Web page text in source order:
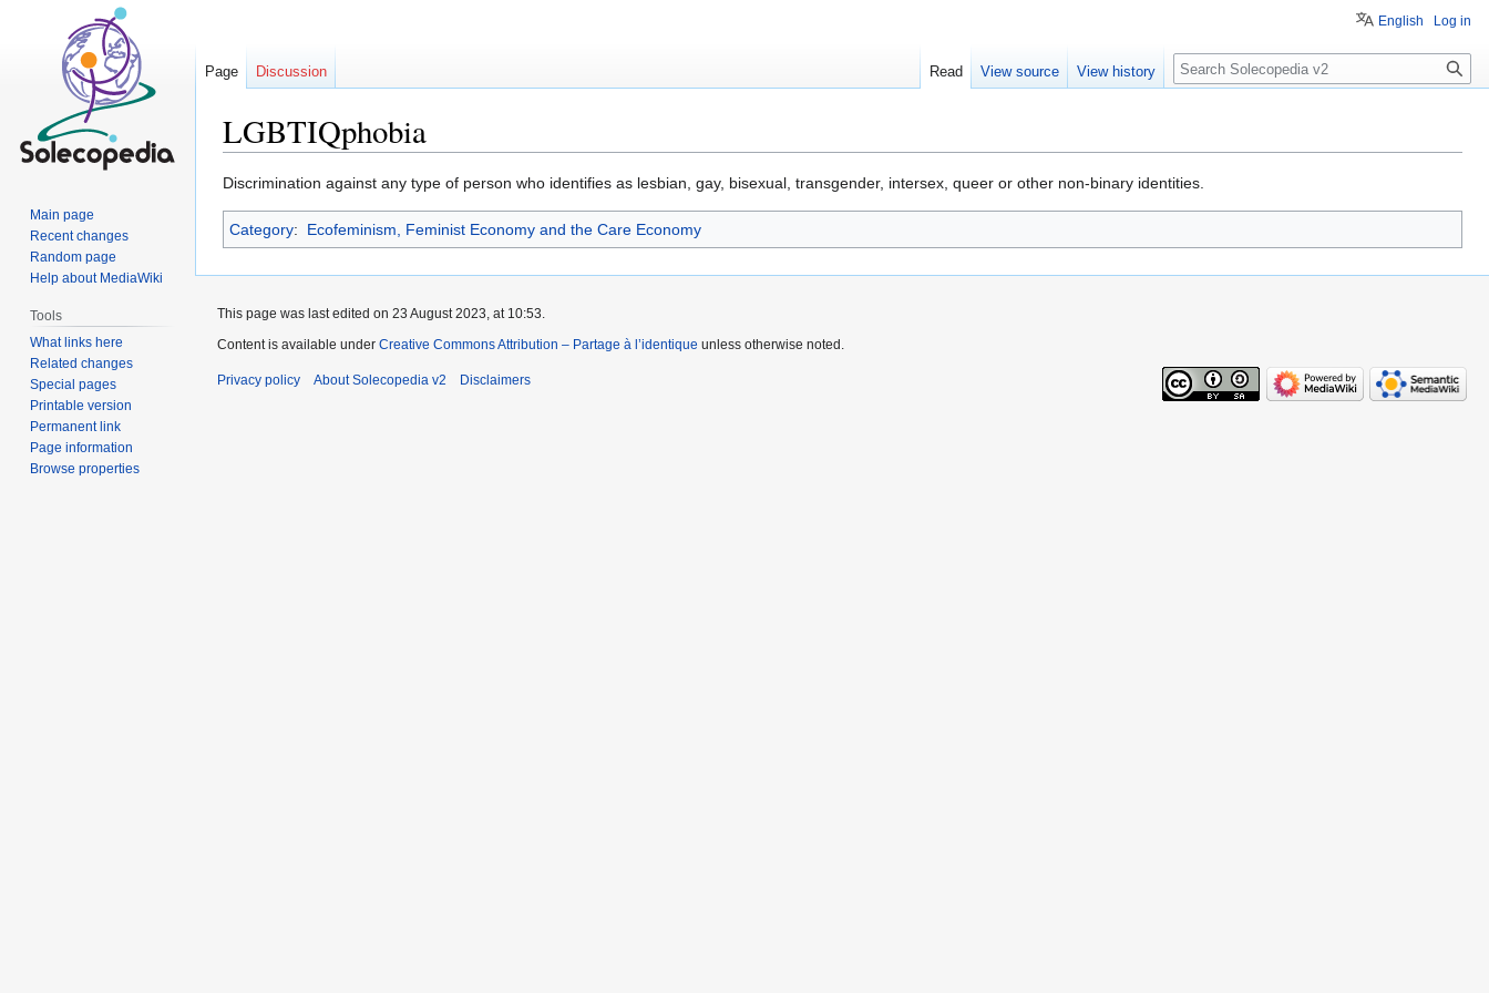
LGBTIQphobia
Jump
to
navigation
Jump
to
search
Discrimination against any type of person who identifies as lesbian, gay, bisexual, transgender, intersex, queer or other non-binary identities.
Category: Ecofeminism, Feminist Economy and the Care Economy
English Log in
Page Discussion Read View source View history Search
Main page
Recent changes
Random page
Help about MediaWiki
Tools
What links here
Related changes
Special pages
Printable version
Permanent link
Page information
Browse properties
This page was last edited on 23 August 2023, at 10:53.
Content is available under Creative Commons Attribution – Partage à l’identique unless otherwise noted.
Privacy policy About Solecopedia v2 Disclaimers